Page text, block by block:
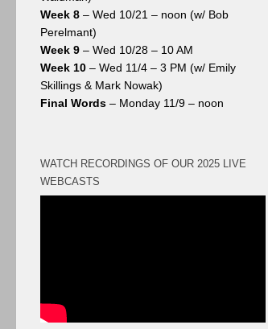
Week 8 – Wed 10/21 – noon (w/ Bob
Perelmant)
Week 9 – Wed 10/28 – 10 AM
Week 10 – Wed 11/4 – 3 PM (w/ Emily
Skillings & Mark Nowak)
Final Words – Monday 11/9 – noon
WATCH RECORDINGS OF OUR 2025 LIVE
WEBCASTS